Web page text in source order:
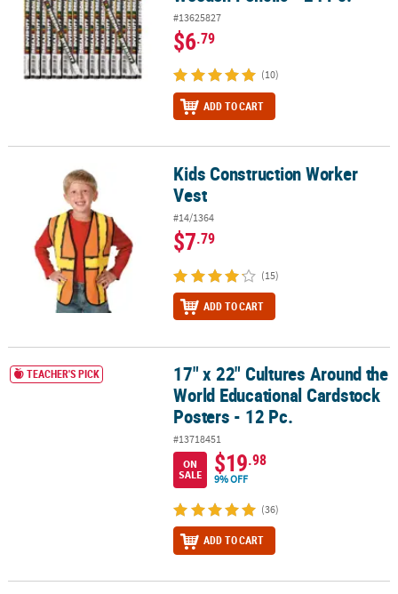
#13625827
$6.79
(10)
ADD TO CART
Kids Construction Worker VestKids Construction Worker
Vest
#14/1364
$7.79
(15)
ADD TO CART
17" x 22" Cultures Around the World Educational Cardstock
TEACHER'S PICK
17" x 22" Cultures Around the
World Educational Cardstock
Posters - 12 Pc.
#13718451
ON
SALE
$19.98
9% OFF
(36)
ADD TO CART